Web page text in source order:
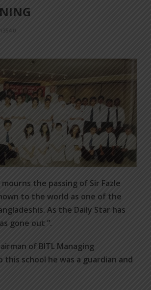
the passing of Sir Fazle
to the world as one of the
As the Daily Star has
gone out ”.
of BITL Managing
this school he was a guardian and